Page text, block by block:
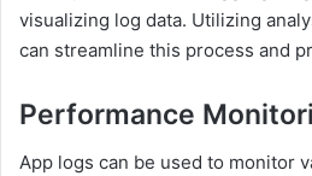
visualizing log data. Utilizing
can streamline this process and
Performance
App logs can be used to monitor